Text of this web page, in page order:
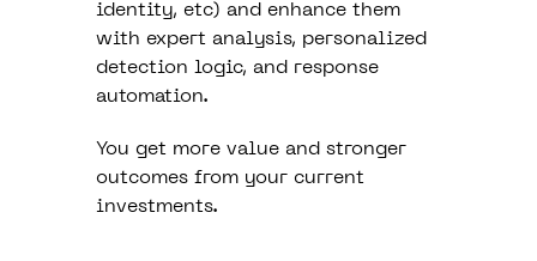
identity, etc) and enhance them
with expert analysis, personalized
detection logic, and response
automation.
You get more value and stronger
outcomes from your current
investments.